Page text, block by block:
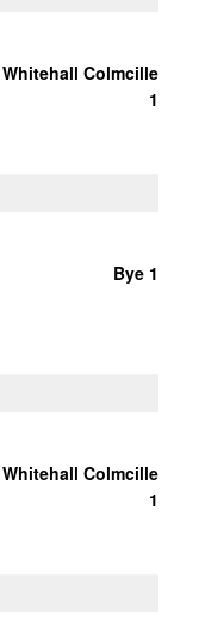
Whitehall Colmcille
1
Bye 1
Whitehall Colmcille
1